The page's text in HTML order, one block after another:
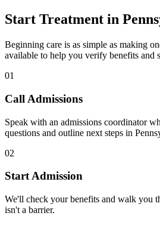
Start Treatment in
Beginning care is as simple as making
available to help you verify benefits and
01
Call Admissions
Speak with an admissions coordinator
questions and outline next steps in
02
Start Admission
We'll check your benefits and walk you
isn't a barrier.